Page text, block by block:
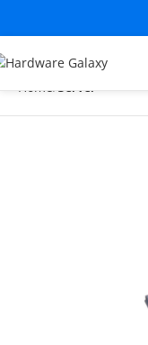
Home Server